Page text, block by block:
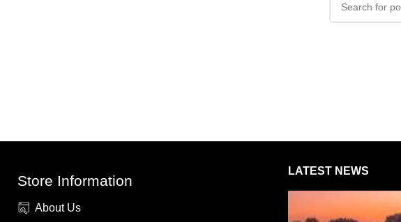
Store Information
About Us
LATEST NEWS